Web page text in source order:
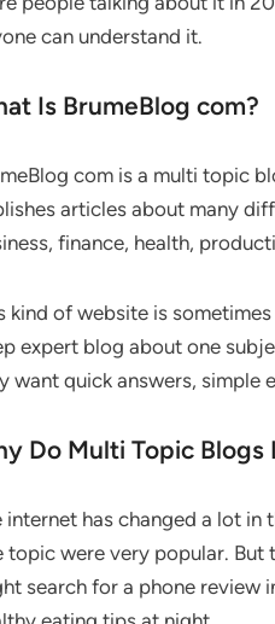
can understand it.
Is BrumeBlog com?
com is a multi topic
articles about many
finance, health,
kind of website is
expert blog about one
want quick answers, simple
Do Multi Topic Blogs
internet has changed a lot
topic were very popular. But
search for a phone review